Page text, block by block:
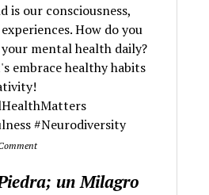
is our consciousness,
How do you
mental health daily?
embrace healthy habits
#Neurodiversity
un Milagro